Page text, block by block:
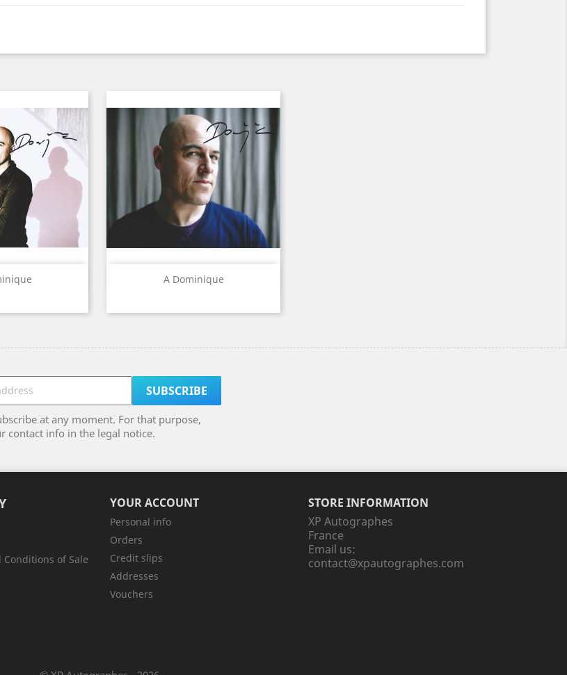
view A Dominique
 Quick view
at any moment. For that purpose,
contact info in the legal notice.
of Sale
YOUR ACCOUNT
Personal info
Orders
Credit slips
Addresses
Vouchers
STORE INFORMATION
XP Autographes
France
Email us:
contact@xpautographes.com